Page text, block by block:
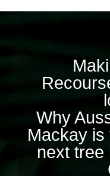
Why
Mackay is
next tree